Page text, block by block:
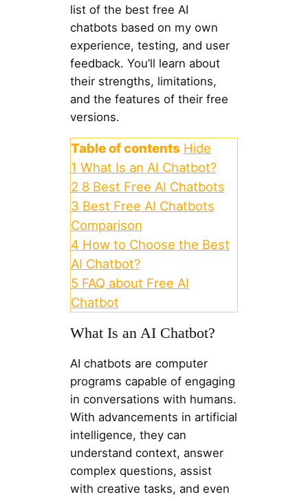
list of the best free AI
chatbots based on my own
experience, testing, and user
feedback. You’ll learn about
their strengths, limitations,
and the features of their free
versions.
Table of contents Hide
1 What Is an AI Chatbot?
2 8 Best Free AI Chatbots
3 Best Free AI Chatbots
Comparison
4 How to Choose the Best
AI Chatbot?
5 FAQ about Free AI
Chatbot
What Is an AI Chatbot?
AI chatbots are computer
programs capable of engaging
in conversations with humans.
With advancements in artificial
intelligence, they can
understand context, answer
complex questions, assist
with creative tasks, and even